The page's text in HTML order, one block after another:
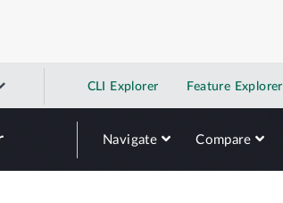
CLI Explorer Feature Explorer
Navigate Compare